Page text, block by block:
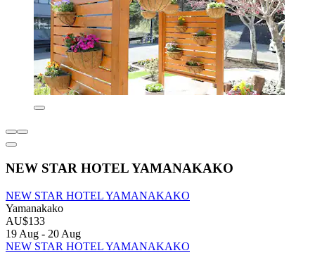
NEW STAR HOTEL YAMANAKAKO
NEW STAR HOTEL YAMANAKAKO
Yamanakako
AU$133
19 Aug - 20 Aug
NEW STAR HOTEL YAMANAKAKO